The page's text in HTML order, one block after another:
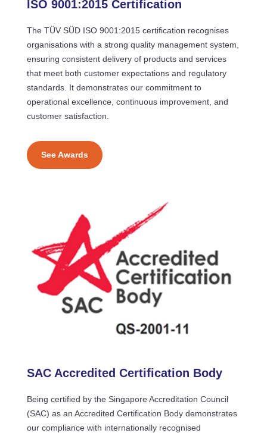
ISO 9001:2015 Certification
The TÜV SÜD ISO 9001:2015 certification recognises
organisations with a strong quality management system,
ensuring consistent delivery of products and services
that meet both customer expectations and regulatory
standards. It demonstrates our commitment to
operational excellence, continuous improvement, and
customer satisfaction.
See Awards
SAC Accredited Certification Body
Being certified by the Singapore Accreditation Council
(SAC) as an Accredited Certification Body demonstrates
our compliance with internationally recognised